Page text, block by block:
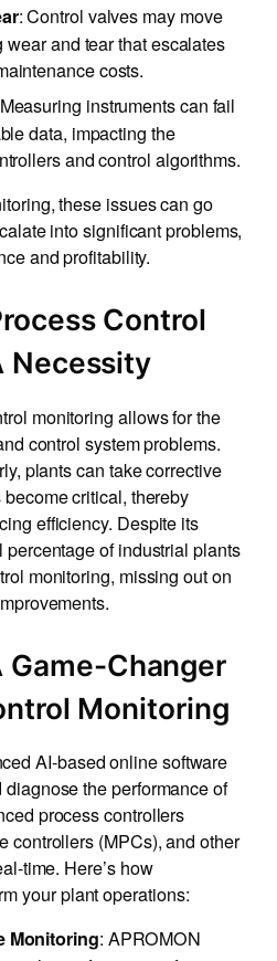
: Control valves may move
and tear that escalates
costs.
instruments can fail
data, impacting the
and control algorithms.
these issues can go
into significant problems,
and profitability.
Control
Necessity
monitoring allows for the
control system problems.
plants can take corrective
critical, thereby
efficiency. Despite its
of industrial plants
monitoring, missing out on
Game-Changer
Monitoring
AI-based online software
the performance of
process controllers
controllers (MPCs), and other
time. Here’s how
your plant operations:
Monitoring: APROMON